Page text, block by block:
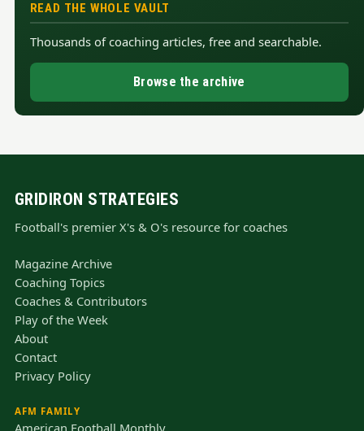
READ THE WHOLE VAULT
Thousands of coaching articles, free and searchable.
Browse the archive
GRIDIRON STRATEGIES
Football's premier X's & O's resource for coaches
Magazine Archive
Coaching Topics
Coaches & Contributors
Play of the Week
About
Contact
Privacy Policy
AFM FAMILY
American Football Monthly